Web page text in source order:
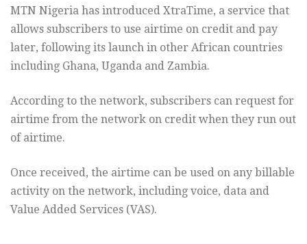
MTN Nigeria has introduced XtraTime, a service that
allows subscribers to use airtime on credit and pay
later, following its launch in other African countries
including Ghana, Uganda and Zambia.
According to the network, subscribers can request for
airtime from the network on credit when they run out
of airtime.
Once received, the airtime can be used on any billable
activity on the network, including voice, data and
Value Added Services (VAS).